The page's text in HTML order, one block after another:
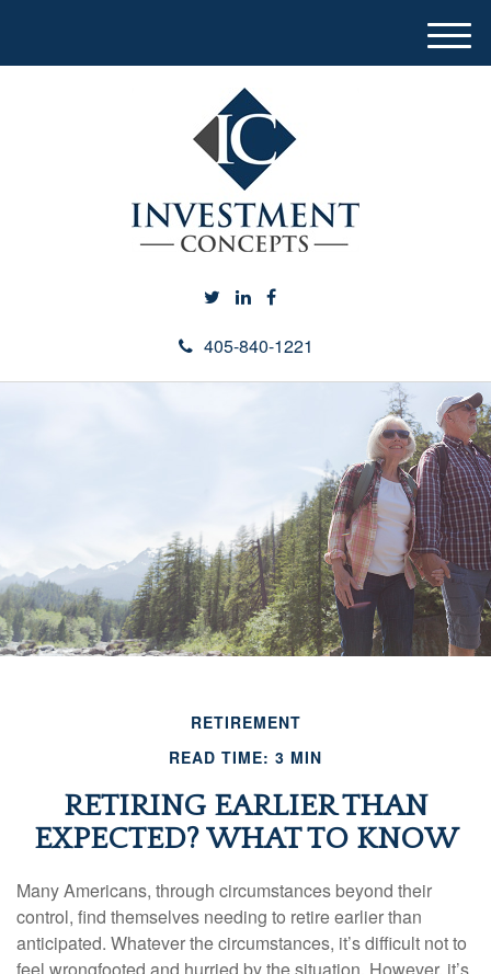
405-840-1221
M
e
RETIREMENT
READ TIME: 3 MIN
RETIRING EARLIER THAN
EXPECTED? WHAT TO KNOW
Many Americans, through circumstances beyond their
control, find themselves needing to retire earlier than
anticipated. Whatever the circumstances, it’s difficult not to